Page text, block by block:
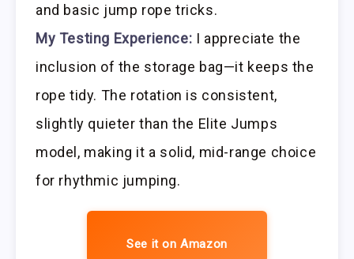
and basic jump rope tricks.
My Testing Experience: I appreciate the
inclusion of the storage bag—it keeps the
rope tidy. The rotation is consistent,
slightly quieter than the Elite Jumps
model, making it a solid, mid-range choice
for rhythmic jumping.
See it on Amazon